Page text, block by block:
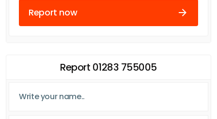
Report now
Report 01283 755005